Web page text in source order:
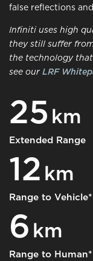
false reflections
Infiniti uses high
they still suffer
the technology
see our LRF
25 km
Extended Range
12 km
Range to Vehicle*
6 km
Range to Human*